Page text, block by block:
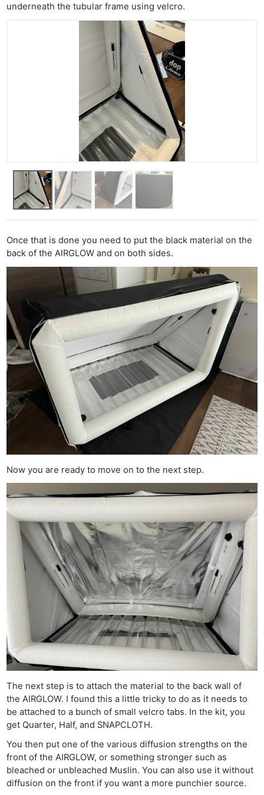
underneath the tubular frame using velcro.
Once that is done you need to put the black material on the
back of the AIRGLOW and on both sides.
Now you are ready to move on to the next step.
The next step is to attach the material to the back wall of
the AIRGLOW. I found this a little tricky to do as it needs to
be attached to a bunch of small velcro tabs. In the kit, you
get Quarter, Half, and SNAPCLOTH.
You then put one of the various diffusion strengths on the
front of the AIRGLOW, or something stronger such as
bleached or unbleached Muslin. You can also use it without
diffusion on the front if you want a more punchier source.